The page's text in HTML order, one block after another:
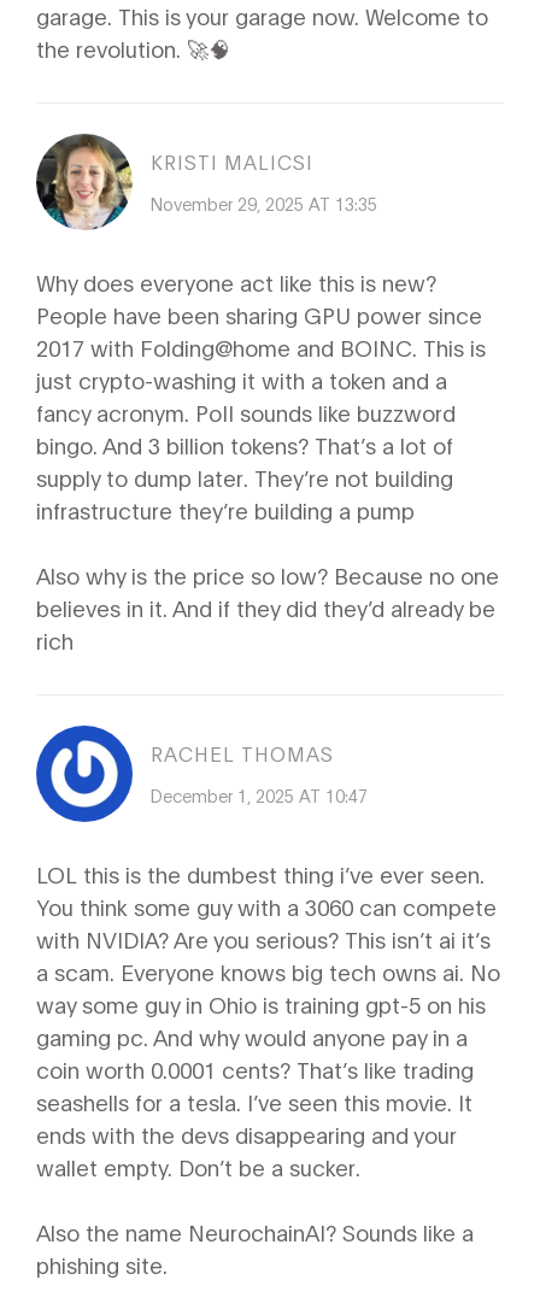
garage. This is your garage now. Welcome to
the revolution. 🚀🧠
KRISTI MALICSI
November 29, 2025 AT 13:35
Why does everyone act like this is new?
People have been sharing GPU power since
2017 with Folding@home and BOINC. This is
just crypto-washing it with a token and a
fancy acronym. PoII sounds like buzzword
bingo. And 3 billion tokens? That’s a lot of
supply to dump later. They’re not building
infrastructure they’re building a pump
Also why is the price so low? Because no one
believes in it. And if they did they’d already be
rich
RACHEL THOMAS
December 1, 2025 AT 10:47
LOL this is the dumbest thing i’ve ever seen.
You think some guy with a 3060 can compete
with NVIDIA? Are you serious? This isn’t ai it’s
a scam. Everyone knows big tech owns ai. No
way some guy in Ohio is training gpt-5 on his
gaming pc. And why would anyone pay in a
coin worth 0.0001 cents? That’s like trading
seashells for a tesla. I’ve seen this movie. It
ends with the devs disappearing and your
wallet empty. Don’t be a sucker.
Also the name NeurochainAI? Sounds like a
phishing site.